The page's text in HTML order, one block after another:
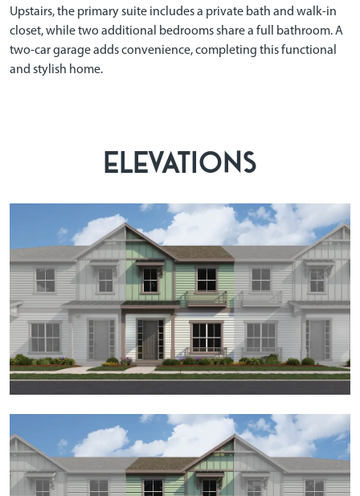
Upstairs, the primary suite includes a private bath and walk-in
closet, while two additional bedrooms share a full bathroom. A
two-car garage adds convenience, completing this functional
and stylish home.
ELEVATIONS